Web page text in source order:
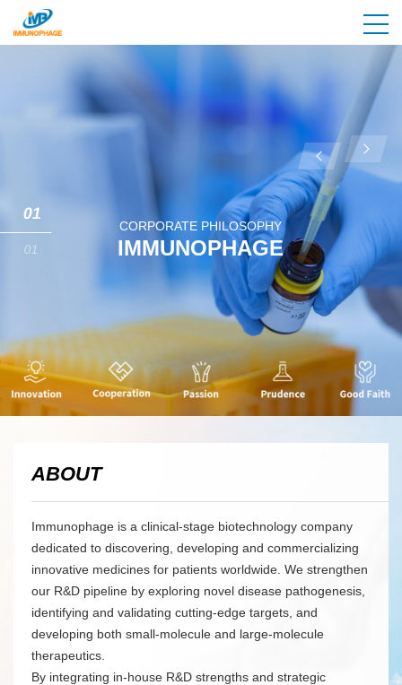
CORPORATE PHILOSOPHY
IMMUNOPHAGE
01
01
ABOUT
Immunophage is a clinical-stage biotechnology company
dedicated to discovering, developing and commercializing
innovative medicines for patients worldwide. We strengthen
our R&D pipeline by exploring novel disease pathogenesis,
identifying and validating cutting-edge targets, and
developing both small-molecule and large-molecule
therapeutics.
By integrating in-house R&D strengths and strategic